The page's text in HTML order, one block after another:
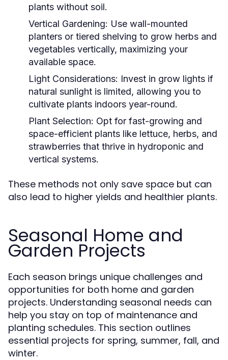
plants without soil.
Vertical Gardening: Use wall-mounted
planters or tiered shelving to grow herbs and
vegetables vertically, maximizing your
available space.
Light Considerations: Invest in grow lights if
natural sunlight is limited, allowing you to
cultivate plants indoors year-round.
Plant Selection: Opt for fast-growing and
space-efficient plants like lettuce, herbs, and
strawberries that thrive in hydroponic and
vertical systems.
These methods not only save space but can
also lead to higher yields and healthier plants.
Seasonal Home and
Garden Projects
Each season brings unique challenges and
opportunities for both home and garden
projects. Understanding seasonal needs can
help you stay on top of maintenance and
planting schedules. This section outlines
essential projects for spring, summer, fall, and
winter.